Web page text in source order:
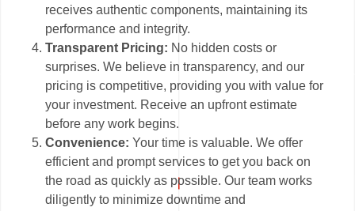
receives authentic components, maintaining its
performance and integrity.
Transparent Pricing: No hidden costs or
surprises. We believe in transparency, and our
pricing is competitive, providing you with value for
your investment. Receive an upfront estimate
before any work begins.
Convenience: Your time is valuable. We offer
efficient and prompt services to get you back on
the road as quickly as possible. Our team works
diligently to minimize downtime and